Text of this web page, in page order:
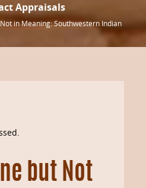
Appraisals
in Meaning: Southwestern Indian
but Not